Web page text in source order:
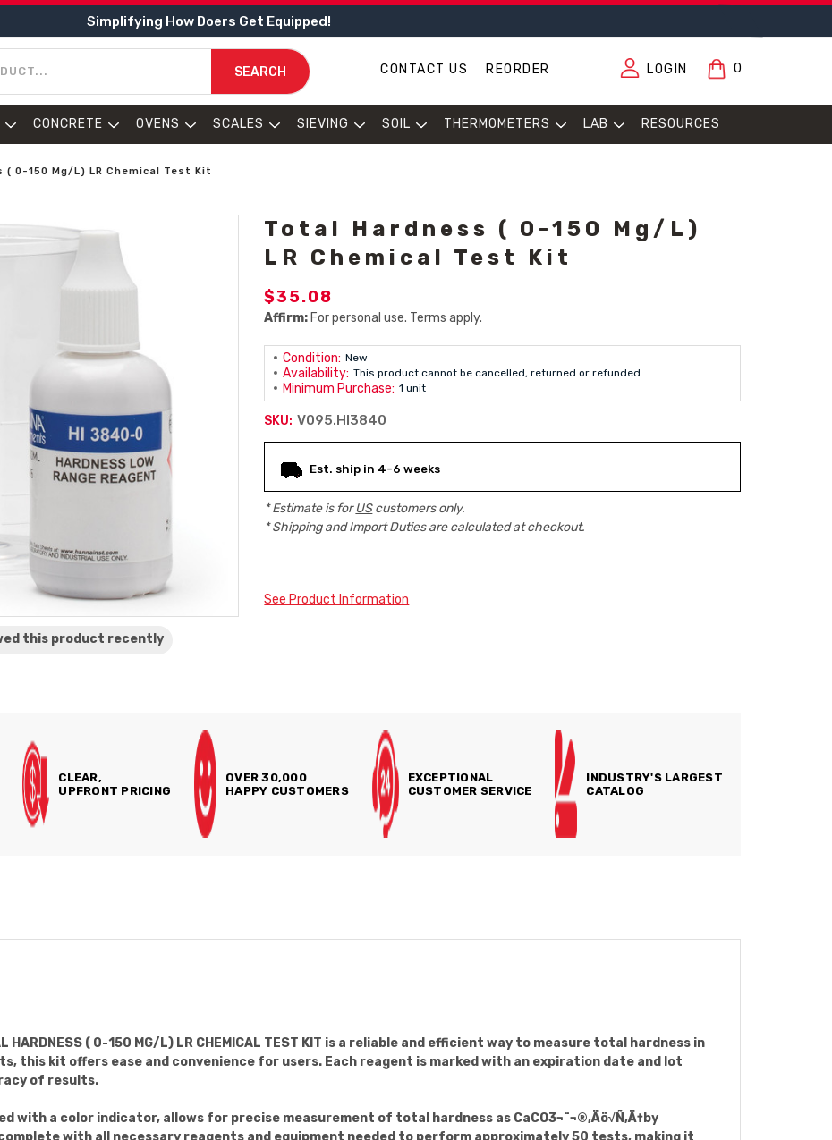
Simplifying How Doers Get Equipped!
SEARCH CONTACT US REORDER LOGIN 0
CONCRETE OVENS SCALES SIEVING SOIL THERMOMETERS LAB RESOURCES
( 0-150 Mg/L) LR Chemical Test Kit
this product recently
Total Hardness ( 0-150 Mg/L)
LR Chemical Test Kit
$35.08
Affirm: For personal use. Terms apply.
Condition: New
Availability: This product cannot be cancelled, returned or refunded
Minimum Purchase: 1 unit
SKU: V095.HI3840
Stock:
Est. ship in 4-6 weeks
* Estimate is forUScustomers only.
* Shipping and Import Duties are calculated at checkout.
See Product Information
CLEAR,
UPFRONT PRICING
OVER 30,000
HAPPY CUSTOMERS
EXCEPTIONAL
CUSTOMER SERVICE
INDUSTRY'S LARGEST
CATALOG
HARDNESS ( 0-150 MG/L) LR CHEMICAL TEST KIT is a reliable and efficient way to measure total hardness in
this kit offers ease and convenience for users. Each reagent is marked with an expiration date and lot
of results.
a color indicator, allows for precise measurement of total hardness as CaCO3¬¨¬®‚Äö√Ñ‚Ä†by
with all necessary reagents and equipment needed to perform approximately 50 tests, making it